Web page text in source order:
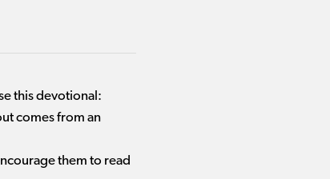
this devotional:
comes from an
them to read